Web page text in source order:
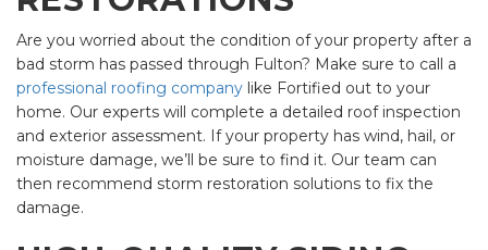
Are you worried about the condition of your property after a
bad storm has passed through Fulton? Make sure to call a
professional roofing company like Fortified out to your
home. Our experts will complete a detailed roof inspection
and exterior assessment. If your property has wind, hail, or
moisture damage, we’ll be sure to find it. Our team can
then recommend storm restoration solutions to fix the
damage.